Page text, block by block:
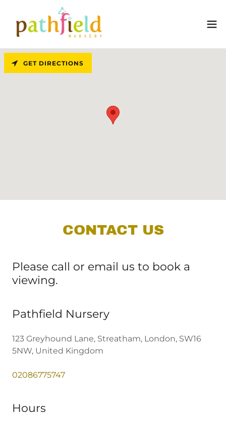
CONTACT US
Please call or email us to book a
viewing.
Pathfield Nursery
123 Greyhound Lane, Streatham, London, SW16
5NW, United Kingdom
02086775747
Hours
GET DIRECTIONS